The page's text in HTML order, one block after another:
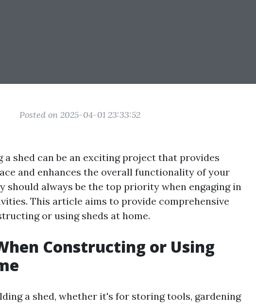
Posted on 2025-04-01 23:33:52
shed can be an exciting project that provides
and enhances the overall functionality of your
should always be the top priority when engaging in
This article aims to provide comprehensive
or using sheds at home.
Constructing or Using
a shed, whether it's for storing tools, gardening